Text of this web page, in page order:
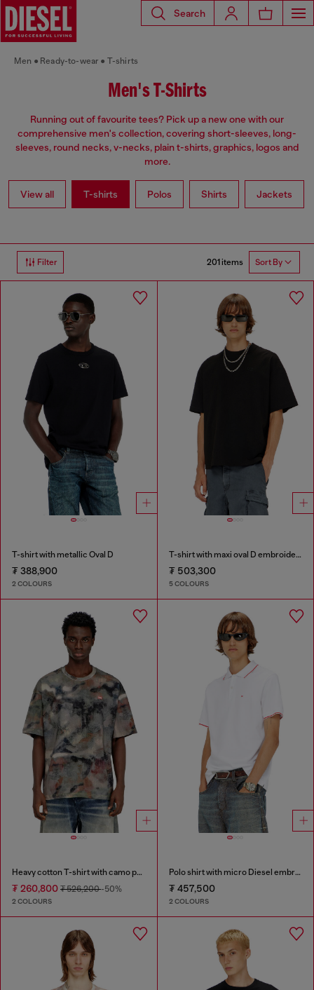
Search
Men Ready-to-wear T-shirts
Men's T-Shirts
Running out of favourite tees? Pick up a new one with our
comprehensive men's collection, covering short-sleeves, long-
sleeves, round necks, v-necks, plain t-shirts, graphics, logos and
more.
View all T-shirts Polos Shirts Jackets
Filter 201 items Sort By
T-shirt with metallic Oval D
₮ 388,900
2 COLOURS
T-shirt with maxi oval D embroidery
₮ 503,300
5 COLOURS
Heavy cotton T-shirt with camo print
₮ 260,800 ₮ 526,200-50%
2 COLOURS
Polo shirt with micro Diesel embroidery
₮ 457,500
2 COLOURS